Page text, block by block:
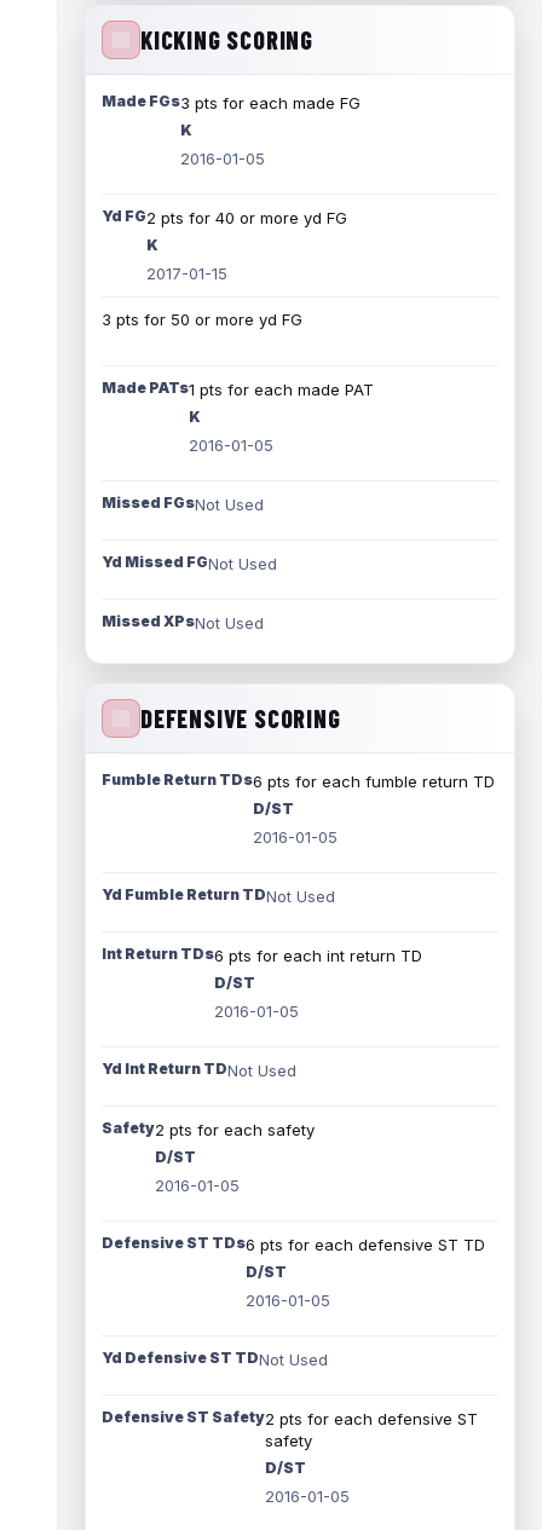
KICKING SCORING
Made FGs3 pts for each made FG
K
2016-01-05
Yd FG2 pts for 40 or more yd FG
K
2017-01-15
3 pts for 50 or more yd FG
Made PATs1 pts for each made PAT
K
2016-01-05
Missed FGsNot Used
Yd Missed FGNot Used
Missed XPsNot Used
DEFENSIVE SCORING
Fumble Return TDs6 pts for each fumble return TD
D/ST
2016-01-05
Yd Fumble Return TDNot Used
Int Return TDs6 pts for each int return TD
D/ST
2016-01-05
Yd Int Return TDNot Used
Safety2 pts for each safety
D/ST
2016-01-05
Defensive ST TDs6 pts for each defensive ST TD
D/ST
2016-01-05
Yd Defensive ST TDNot Used
Defensive ST Safety2 pts for each defensive ST
safety
D/ST
2016-01-05